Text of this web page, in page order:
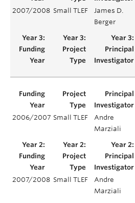
2007/2008 Small TLEF
James D.
Berger
2006/2007 Small TLEF
Andre
Marziali
2007/2008 Small TLEF
Andre
Marziali